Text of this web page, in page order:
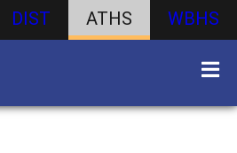
DIST ATHS WBHS